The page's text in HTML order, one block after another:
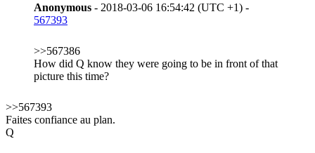
Anonymous - 2018-03-06 16:54:42 (UTC +1) -
567393
>>567386
How did Q know they were going to be in front of that
picture this time?
>>567393
Faites confiance au plan.
Q